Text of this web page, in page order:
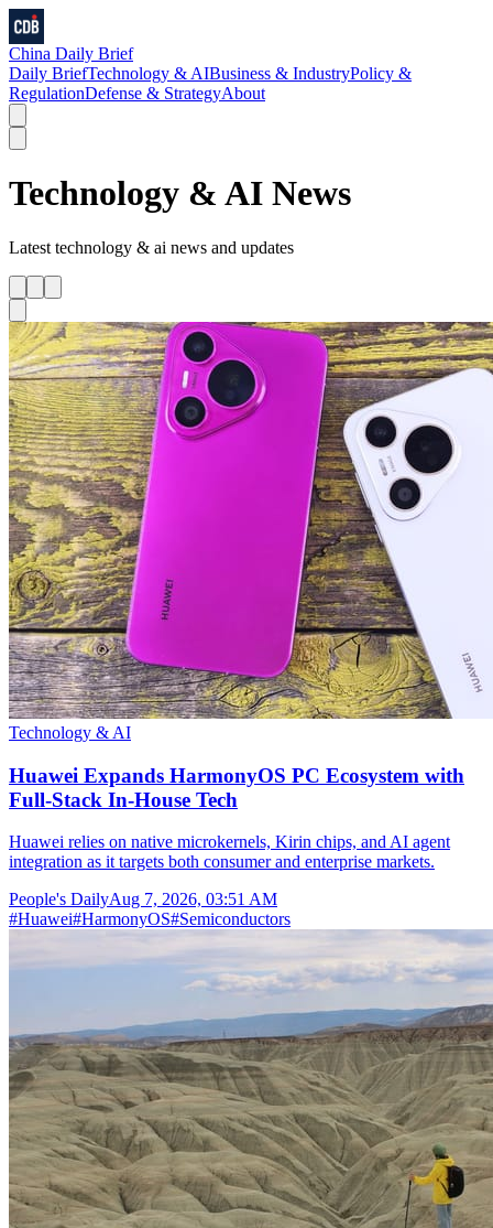
China Daily Brief
Daily BriefTechnology & AIBusiness & IndustryPolicy &
RegulationDefense & StrategyAbout
Technology & AI News
Latest technology & ai news and updates
Technology & AI
Huawei Expands HarmonyOS PC Ecosystem with
Full-Stack In-House Tech
Huawei relies on native microkernels, Kirin chips, and AI agent
integration as it targets both consumer and enterprise markets.
People's DailyAug 7, 2026, 03:51 AM
#Huawei#HarmonyOS#Semiconductors